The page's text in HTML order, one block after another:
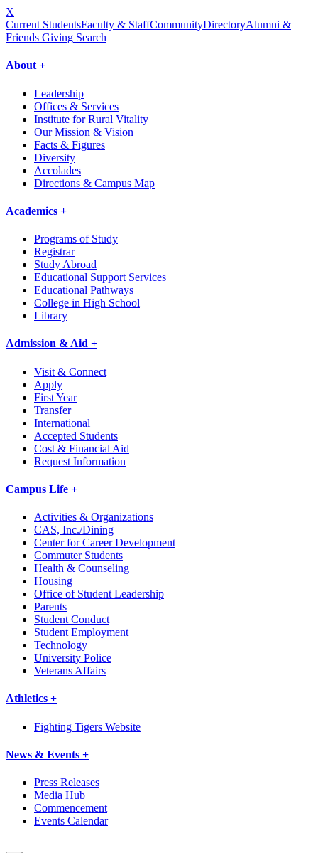
X
Current StudentsFaculty & StaffCommunityDirectoryAlumni &
Friends Giving Search
About +
Leadership
Offices & Services
Institute for Rural Vitality
Our Mission & Vision
Facts & Figures
Diversity
Accolades
Directions & Campus Map
Academics +
Programs of Study
Registrar
Study Abroad
Educational Support Services
Educational Pathways
College in High School
Library
Admission & Aid +
Visit & Connect
Apply
First Year
Transfer
International
Accepted Students
Cost & Financial Aid
Request Information
Campus Life +
Activities & Organizations
CAS, Inc./Dining
Center for Career Development
Commuter Students
Health & Counseling
Housing
Office of Student Leadership
Parents
Student Conduct
Student Employment
Technology
University Police
Veterans Affairs
Athletics +
Fighting Tigers Website
News & Events +
Press Releases
Media Hub
Commencement
Events Calendar